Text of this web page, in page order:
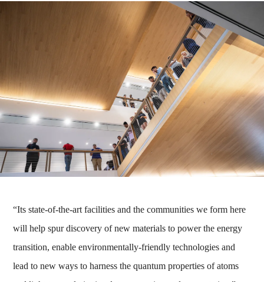
“Its state-of-the-art facilities and the communities we form here
will help spur discovery of new materials to power the energy
transition, enable environmentally-friendly technologies and
lead to new ways to harness the quantum properties of atoms